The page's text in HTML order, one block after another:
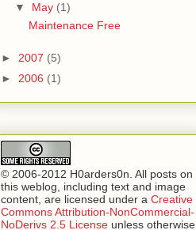
▼ May (1)
Maintenance Free
► 2007 (5)
► 2006 (1)
© 2006-2012 H0arders0n. All posts on
this weblog, including text and image
content, are licensed under a Creative
Commons Attribution-NonCommercial-
NoDerivs 2.5 License unless otherwise